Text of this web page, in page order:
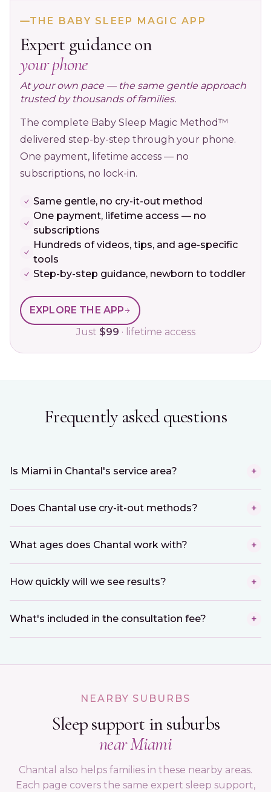
THE BABY SLEEP MAGIC APP
Expert guidance on
your phone
At your own pace — the same gentle approach
trusted by thousands of families.
The complete Baby Sleep Magic Method™
delivered step-by-step through your phone.
One payment, lifetime access — no
subscriptions, no lock-in.
Same gentle, no cry-it-out method
One payment, lifetime access — no
subscriptions
Hundreds of videos, tips, and age-specific
tools
Step-by-step guidance, newborn to toddler
EXPLORE THE APP
Just $99 · lifetime access
Frequently asked questions
Is Miami in Chantal's service area? +
Does Chantal use cry-it-out methods? +
What ages does Chantal work with? +
How quickly will we see results? +
What's included in the consultation fee? +
NEARBY SUBURBS
Sleep support in suburbs
near Miami
Chantal also helps families in these nearby areas.
Each page covers the same expert sleep support,